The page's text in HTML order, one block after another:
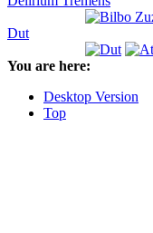
Dut
You are here:
Desktop Version
Top